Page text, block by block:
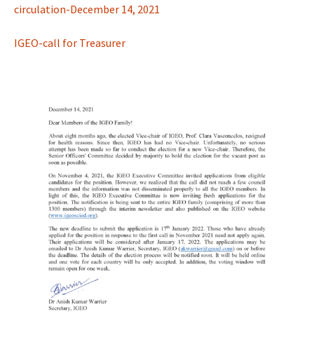
circulation-December 14, 2021
IGEO-call for Treasurer